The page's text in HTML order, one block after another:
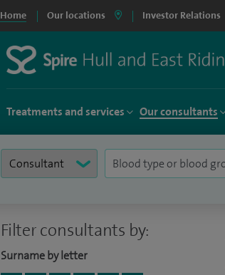
Home Our locations Investor Relations
Treatments and services Our consultants
Filter consultants by:
Surname by letter